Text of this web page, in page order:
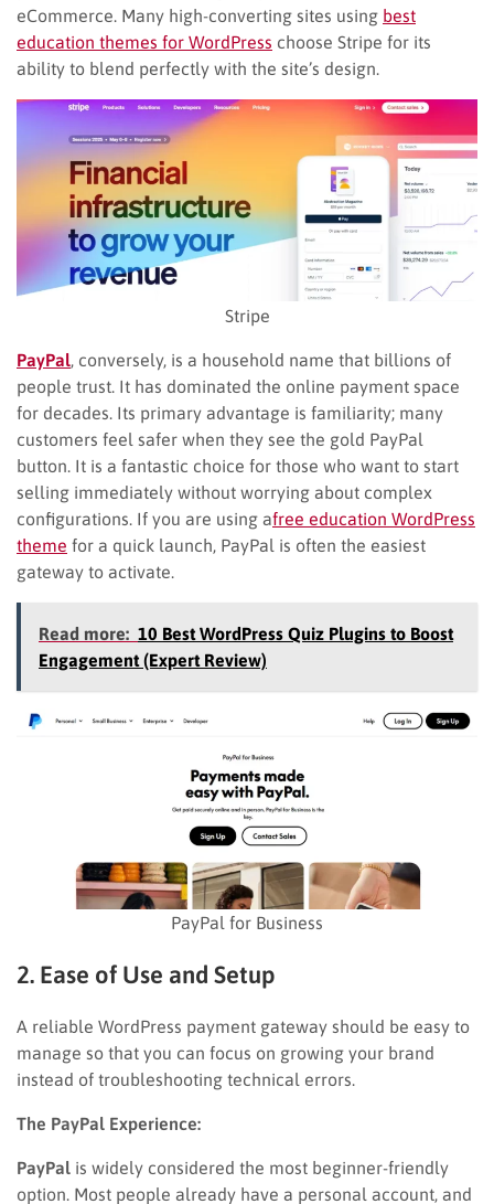
eCommerce. Many high-converting sites using best
education themes for WordPress choose Stripe for its
ability to blend perfectly with the site’s design.
Stripe
PayPal , conversely, is a household name that billions of
people trust. It has dominated the online payment space
for decades. Its primary advantage is familiarity; many
customers feel safer when they see the gold PayPal
button. It is a fantastic choice for those who want to start
selling immediately without worrying about complex
configurations. If you are using afree education WordPress
theme for a quick launch, PayPal is often the easiest
gateway to activate.
Read more: 10 Best WordPress Quiz Plugins to Boost
Engagement (Expert Review)
PayPal for Business
2. Ease of Use and Setup
A reliable WordPress payment gateway should be easy to
manage so that you can focus on growing your brand
instead of troubleshooting technical errors.
The PayPal Experience:
PayPal is widely considered the most beginner-friendly
option. Most people already have a personal account, and